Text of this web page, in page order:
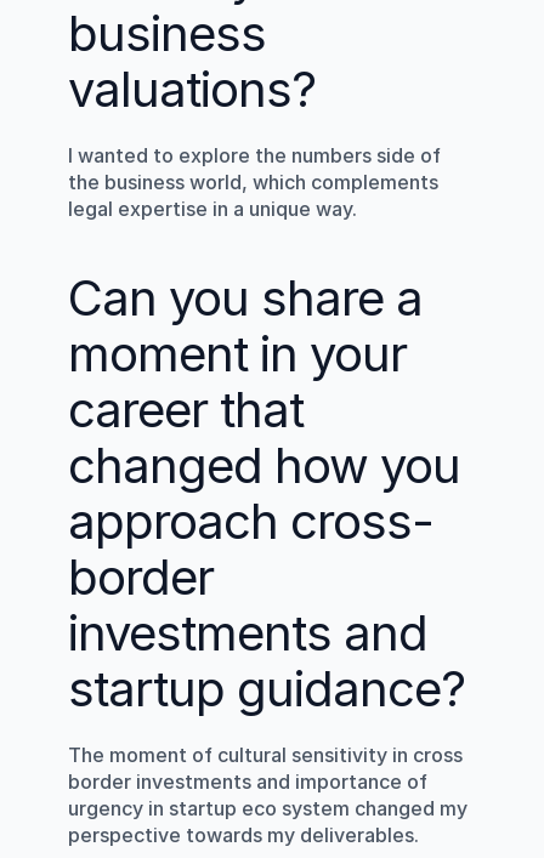
business
valuations?
I wanted to explore the numbers side of
the business world, which complements
legal expertise in a unique way.
Can you share a
moment in your
career that
changed how you
approach cross-
border
investments and
startup guidance?
The moment of cultural sensitivity in cross
border investments and importance of
urgency in startup eco system changed my
perspective towards my deliverables.